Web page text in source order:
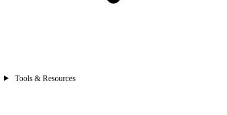
Tools & Resources